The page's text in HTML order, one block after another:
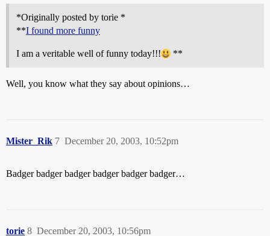
*Originally posted by torie *
**I found more funny
I am a veritable well of funny today!!! **
Well, you know what they say about opinions…
Mister_Rik December 20, 2003, 10:52pm
7
Badger badger badger badger badger badger…
torie December 20, 2003, 10:56pm
8